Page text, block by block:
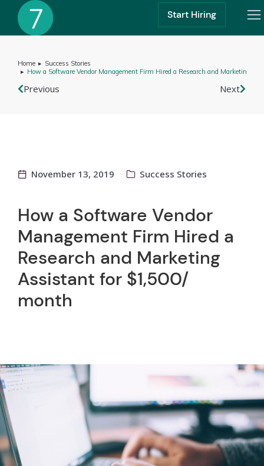
Start Hiring
You are here:
Home
Success Stories
How a Software Vendor Management Firm Hired a Research and Marketing
Previous Next
November 13, 2019 Success Stories
How a Software Vendor
Management Firm Hired a
Research and Marketing
Assistant for $1,500/
month